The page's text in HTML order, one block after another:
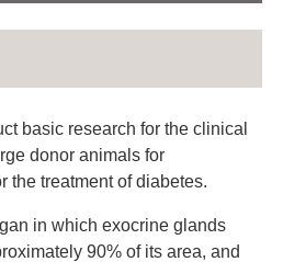
basic research for the clinical
donor animals for
the treatment of diabetes.
in which exocrine glands
90% of its area, and